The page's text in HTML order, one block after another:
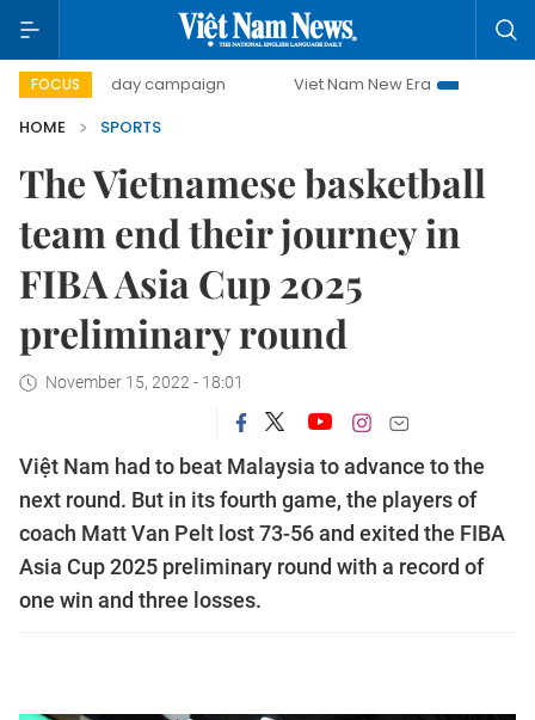
FOCUS
500-day campaign Viet Nam New Era
Bringing
HOME
SPORTS
The Vietnamese basketball
team end their journey in
FIBA ​​Asia Cup 2025
preliminary round
November 15, 2022 - 18:01
Việt Nam had to beat Malaysia to advance to the
next round. But in its fourth game, the players of
coach Matt Van Pelt lost 73-56 and exited the FIBA ​​
Asia Cup 2025 preliminary round with a record of
one win and three losses.